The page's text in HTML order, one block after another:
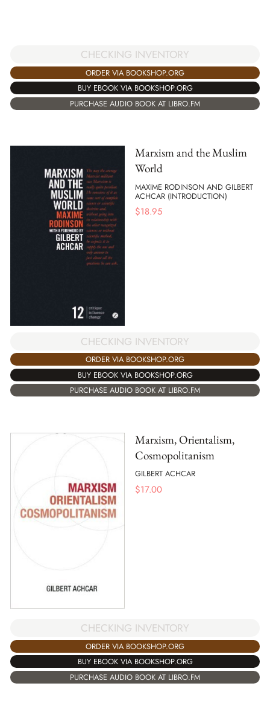
CHECKING INVENTORY
ORDER VIA BOOKSHOP.ORG
BUY EBOOK VIA BOOKSHOP.ORG
PURCHASE AUDIO BOOK AT LIBRO.FM
Marxism and the Muslim
World
MAXIME RODINSON AND GILBERT
ACHCAR (INTRODUCTION)
$18.95
CHECKING INVENTORY
ORDER VIA BOOKSHOP.ORG
BUY EBOOK VIA BOOKSHOP.ORG
PURCHASE AUDIO BOOK AT LIBRO.FM
Marxism, Orientalism,
Cosmopolitanism
GILBERT ACHCAR
$17.00
CHECKING INVENTORY
ORDER VIA BOOKSHOP.ORG
BUY EBOOK VIA BOOKSHOP.ORG
PURCHASE AUDIO BOOK AT LIBRO.FM